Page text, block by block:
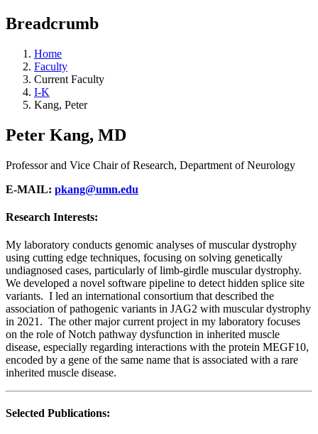
Breadcrumb
Home
Faculty
Current Faculty
I-K
Kang, Peter
Peter Kang, MD
Professor and Vice Chair of Research, Department of Neurology
E-MAIL: pkang@umn.edu
Research Interests:
My laboratory conducts genomic analyses of muscular dystrophy
using cutting edge techniques, focusing on solving genetically
undiagnosed cases, particularly of limb-girdle muscular dystrophy.
We developed a novel software pipeline to detect hidden splice site
variants. I led an international consortium that described the
association of pathogenic variants in JAG2 with muscular dystrophy
in 2021. The other major current project in my laboratory focuses
on the role of Notch pathway dysfunction in inherited muscle
disease, especially regarding interactions with the protein MEGF10,
encoded by a gene of the same name that is associated with a rare
inherited muscle disease.
Selected Publications: